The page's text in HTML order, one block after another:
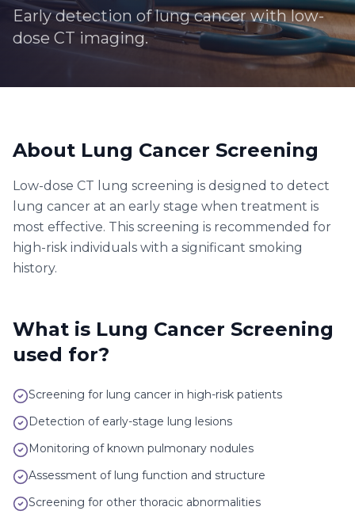
Early detection of lung cancer with low-
dose CT imaging.
About Lung Cancer Screening
Low-dose CT lung screening is designed to detect
lung cancer at an early stage when treatment is
most effective. This screening is recommended for
high-risk individuals with a significant smoking
history.
What is Lung Cancer Screening
used for?
Screening for lung cancer in high-risk patients
Detection of early-stage lung lesions
Monitoring of known pulmonary nodules
Assessment of lung function and structure
Screening for other thoracic abnormalities